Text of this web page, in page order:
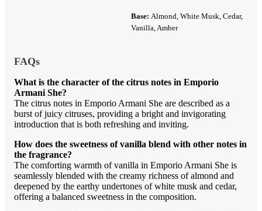
Base: Almond, White Musk, Cedar,
Vanilla, Amber
FAQs
What is the character of the citrus notes in Emporio
Armani She?
The citrus notes in Emporio Armani She are described as a
burst of juicy citruses, providing a bright and invigorating
introduction that is both refreshing and inviting.
How does the sweetness of vanilla blend with other notes in
the fragrance?
The comforting warmth of vanilla in Emporio Armani She is
seamlessly blended with the creamy richness of almond and
deepened by the earthy undertones of white musk and cedar,
offering a balanced sweetness in the composition.